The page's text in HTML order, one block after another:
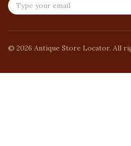
© 2026 Antique Store Locator. All